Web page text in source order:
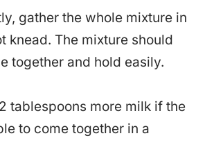
gather the whole mixture in
knead. The mixture should
together and hold easily.
tablespoons more milk if the
to come together in a